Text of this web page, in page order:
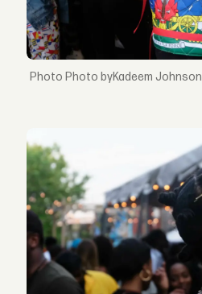
Photo byKadeem Johnson